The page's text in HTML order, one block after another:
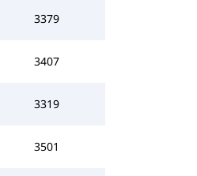
3379
3407
3319
3501